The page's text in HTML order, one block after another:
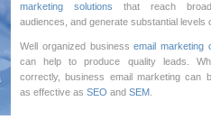
marketing solutions that reach broad-
audiences, and generate substantial levels
Well organized businessemail marketing
can help to produce quality leads.
correctly, business email marketing can
as effective as SEO and SEM